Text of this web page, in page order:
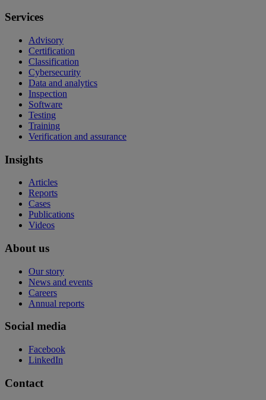
Services
Advisory
Certification
Classification
Cybersecurity
Data and analytics
Inspection
Software
Testing
Training
Verification and assurance
Insights
Articles
Reports
Cases
Publications
Videos
About us
Our story
News and events
Careers
Annual reports
Social media
Facebook
LinkedIn
Contact